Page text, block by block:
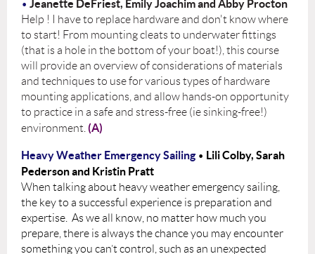
• Jeanette DeFriest, Emily Joachim and Abby Procton
Help ! I have to replace hardware and don't know where
to start! From mounting cleats to underwater fittings
(that is a hole in the bottom of your boat!), this course
will provide an overview of considerations of materials
and techniques to use for various types of hardware
mounting applications, and allow hands-on opportunity
to practice in a safe and stress-free (ie sinking-free!)
environment. (A)
Heavy Weather Emergency Sailing • Lili Colby, Sarah
Pederson and Kristin Pratt
When talking about heavy weather emergency sailing,
the key to a successful experience is preparation and
expertise. As we all know, no matter how much you
prepare, there is always the chance you may encounter
something you can’t control, such as an unexpected